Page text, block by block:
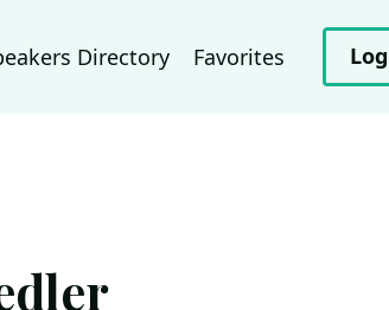
Directory Favorites